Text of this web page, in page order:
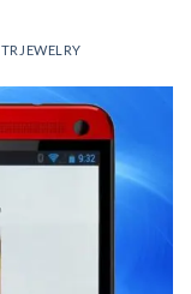
TRJEWELRY